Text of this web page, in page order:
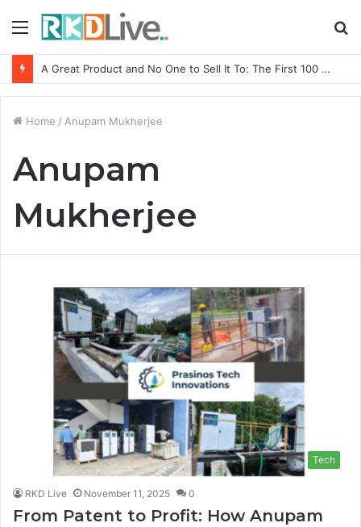
Menu
A Great Product and No One to Sell It To: The First 100 Customers Break Most Founders. Thriwin.io Helps Them Get Past It
Home / Anupam Mukherjee
Anupam
Mukherjee
Tech
RKD Live November 11, 2025 0
From Patent to Profit: How Anupam